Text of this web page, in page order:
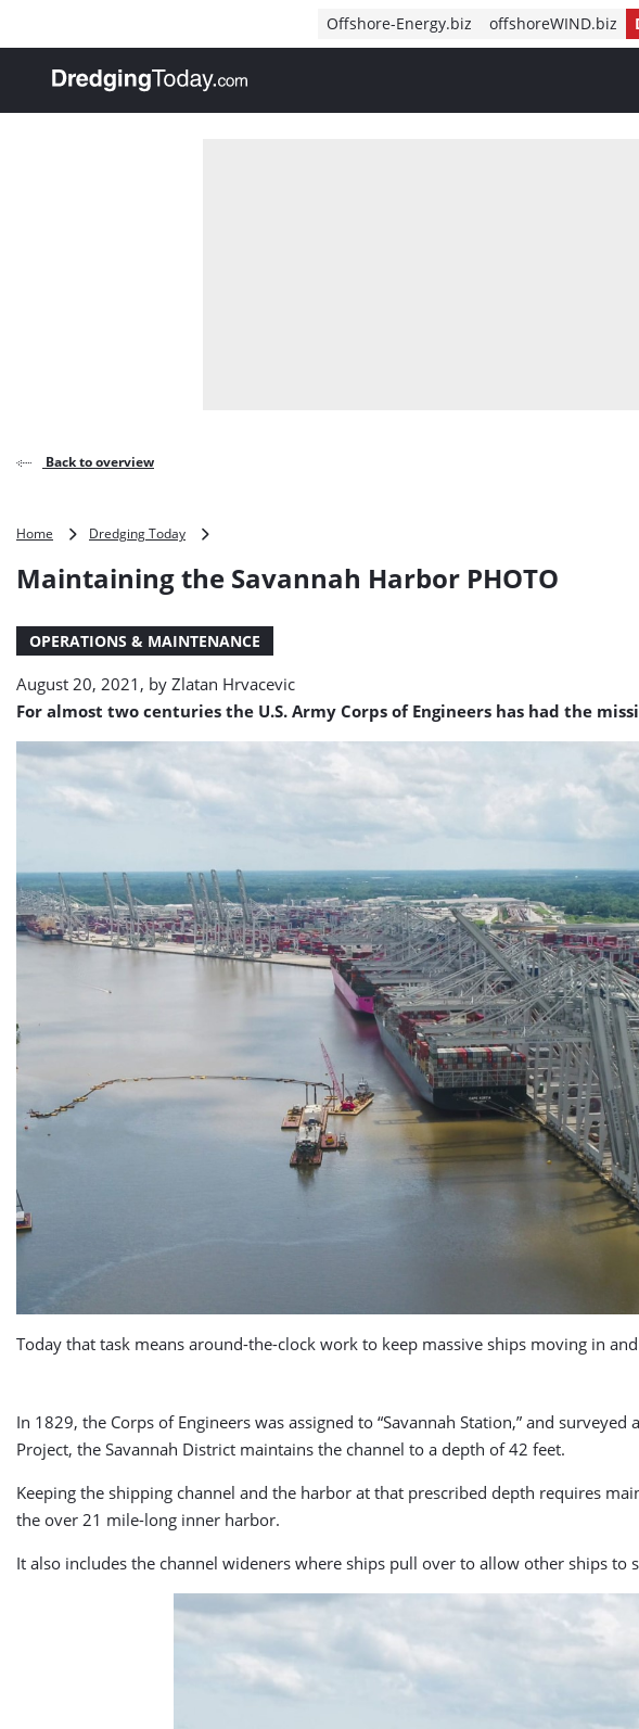
Offshore-Energy.biz offshoreWIND.biz
, go to home
Back to overview
Home Dredging Today
Savannah
Maintaining the Savannah Harbor PHOTO
OPERATIONS & MAINTENANCE
August 20, 2021, by Zlatan Hrvacevic
For almost two centuries the U.S. Army Corps of Engineers has had the
Today that task means around-the-clock work to keep massive ships moving in
In 1829, the Corps of Engineers was assigned to “Savannah Station,” and
Project, the Savannah District maintains the channel to a depth of 42 feet.
Keeping the shipping channel and the harbor at that prescribed depth requires
the over 21 mile-long inner harbor.
It also includes the channel wideners where ships pull over to allow other ships